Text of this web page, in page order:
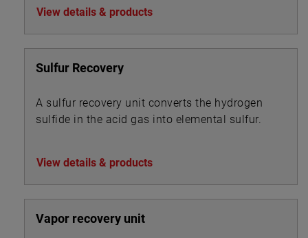
View details & products
Sulfur Recovery
A sulfur recovery unit converts the hydrogen
sulfide in the acid gas into elemental sulfur.
View details & products
Vapor recovery unit